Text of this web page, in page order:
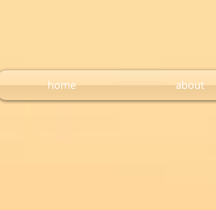
home about